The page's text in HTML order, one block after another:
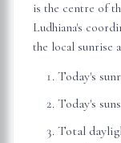
is the centre of
Ludhiana's
the local sunrise
Today's
Today's
Total